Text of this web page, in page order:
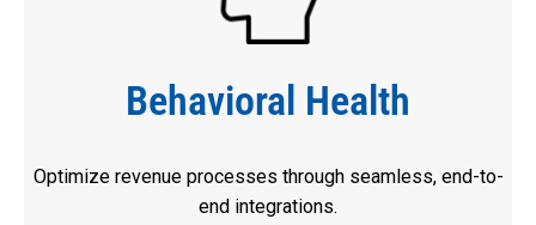
Behavioral Health
Optimize revenue processes through seamless, end-to-
end integrations.